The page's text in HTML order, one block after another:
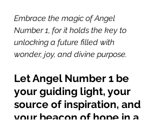
Embrace the magic of Angel
Number 1, for it holds the key to
unlocking a future filled with
wonder, joy, and divine purpose.
Let Angel Number 1 be
your guiding light, your
source of inspiration, and
your beacon of hope in a